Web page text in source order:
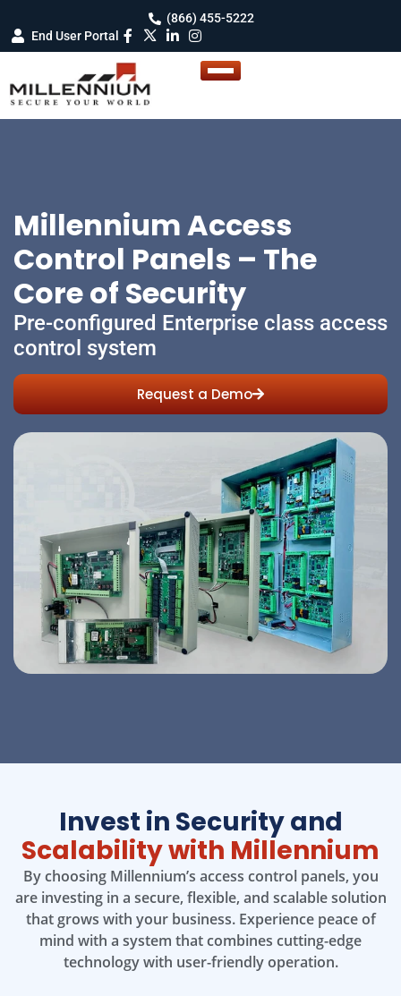
(866) 455-5222
End User Portal
Millennium Access
Control Panels – The
Core of Security
Pre-configured Enterprise class access
control system
Request a Demo
Invest in Security and
Scalability with Millennium
By choosing Millennium’s access control panels, you
are investing in a secure, flexible, and scalable solution
that grows with your business. Experience peace of
mind with a system that combines cutting-edge
technology with user-friendly operation.